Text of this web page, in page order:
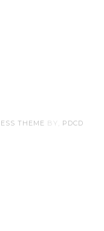
THEME BY, PDCD